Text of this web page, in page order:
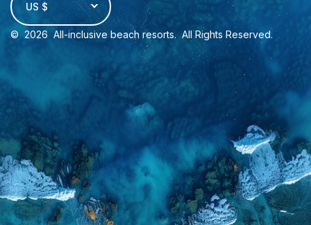
US $
© 2026 All-inclusive beach resorts. All Rights Reserved.